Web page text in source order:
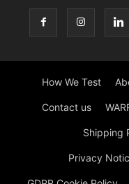
How We Test
Contact us
Shipping
Privacy